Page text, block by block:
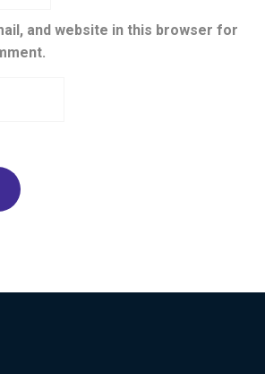
and website in this browser for